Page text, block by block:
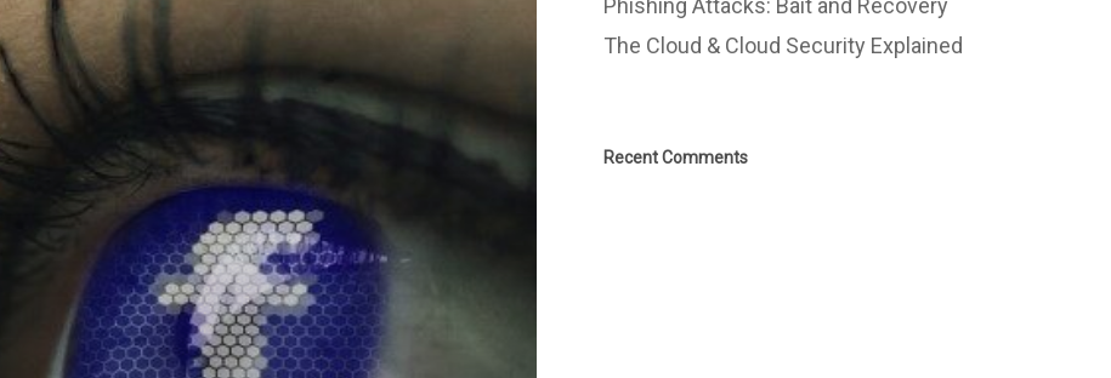
Phishing Attacks: Bait and Recovery
The Cloud & Cloud Security Explained
Recent Comments